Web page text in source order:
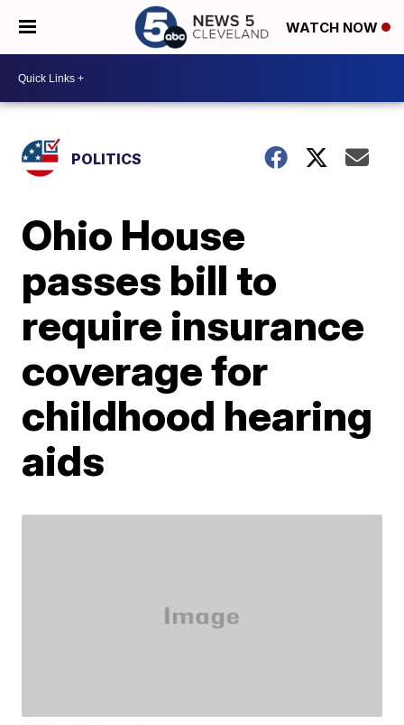
WATCH NOW
POLITICS
Ohio House
passes bill to
require insurance
coverage for
childhood hearing
aids